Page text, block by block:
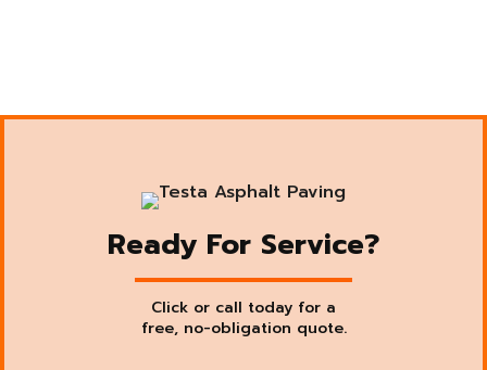
Ready For Service?
Click or call today for a
free, no-obligation quote.